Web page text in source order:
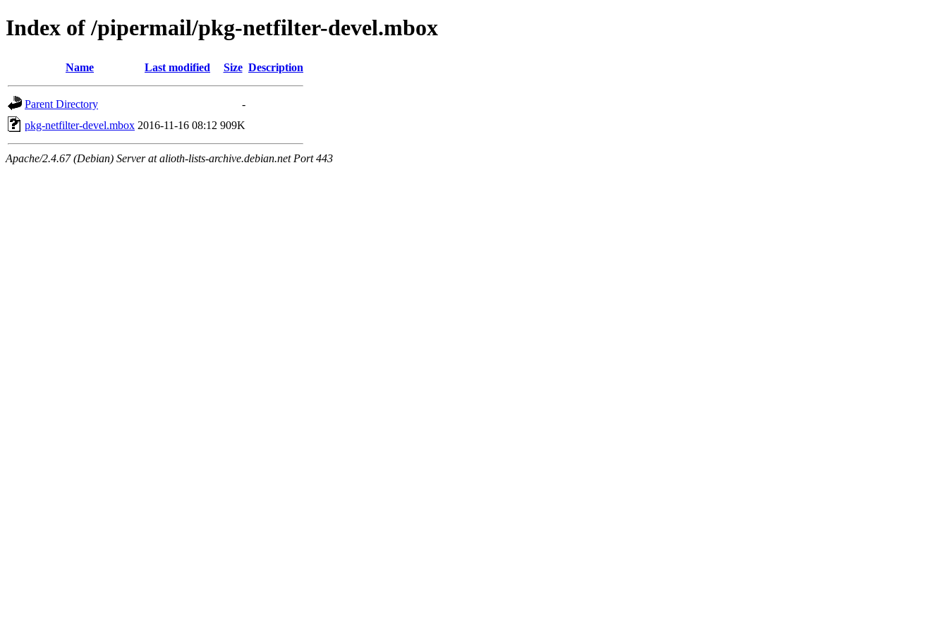
Index of /pipermail/pkg-netfilter-devel.mbox
Name Last modified Size Description
Parent Directory
-
pkg-netfilter-devel.mbox 2016-11-16 08:12 909K
Apache/2.4.67 (Debian) Server at alioth-lists-archive.debian.net Port 443